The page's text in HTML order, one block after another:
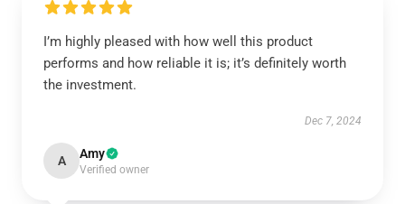
I’m highly pleased with how well this product
performs and how reliable it is; it’s definitely worth
the investment.
Dec 7, 2024
A Amy
Verified owner